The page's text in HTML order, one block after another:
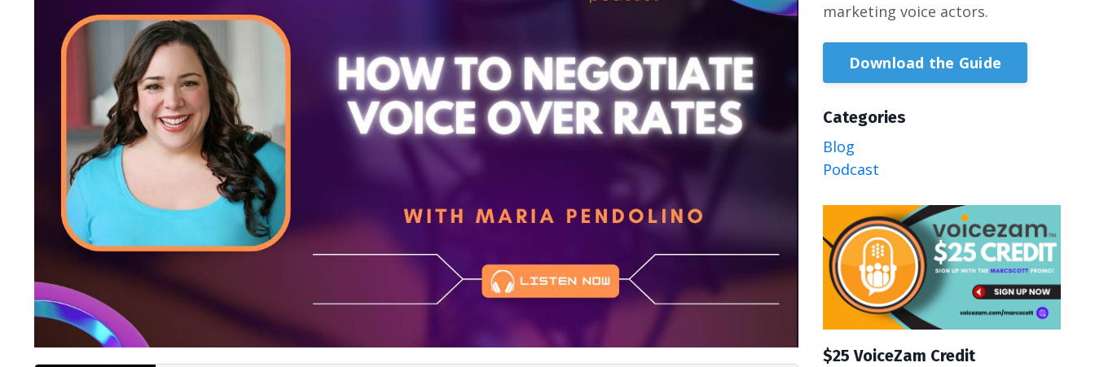
marketing voice actors.
Download the Guide
Categories
Blog
Podcast
$25 VoiceZam Credit